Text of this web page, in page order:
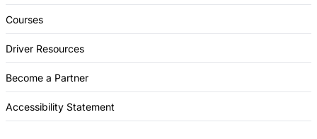
Courses
Driver Resources
Become a Partner
Accessibility Statement